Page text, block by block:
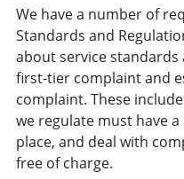
We have a number of
Standards and
about service
first-tier complaint and
complaint. These
we regulate must have
place, and deal with
free of charge.